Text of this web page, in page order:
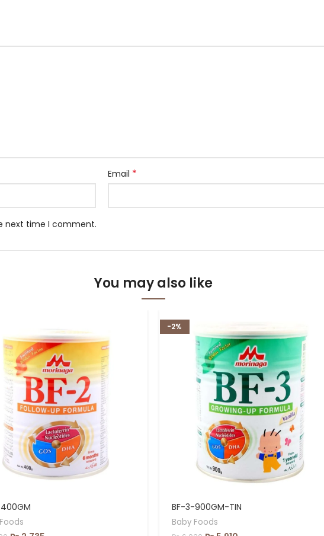
Email *
next time I comment.
You may also like
-2%
BF-3-900GM-TIN
Baby Foods